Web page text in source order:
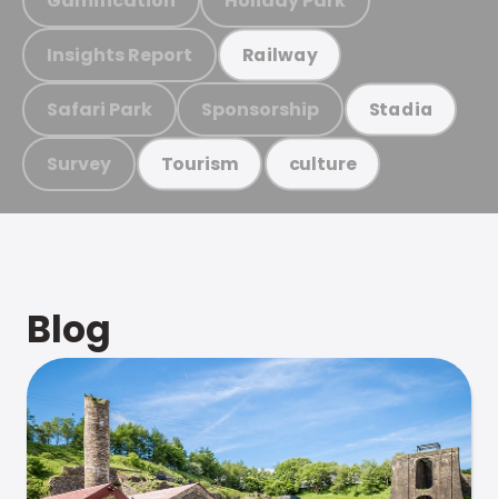
Insights Report Railway
Safari Park Sponsorship Stadia
Survey Tourism culture
Blog